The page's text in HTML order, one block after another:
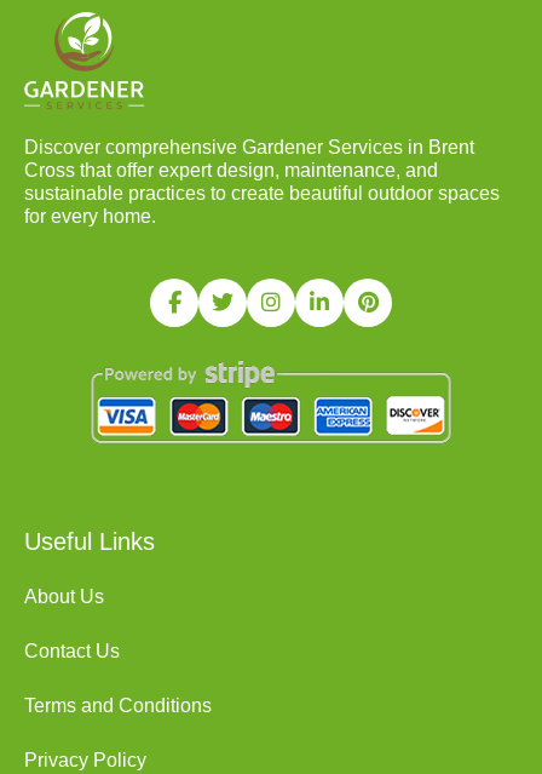
Discover comprehensive Gardener Services in Brent
Cross that offer expert design, maintenance, and
sustainable practices to create beautiful outdoor spaces
for every home.
Useful Links
About Us
Contact Us
Terms and Conditions
Privacy Policy